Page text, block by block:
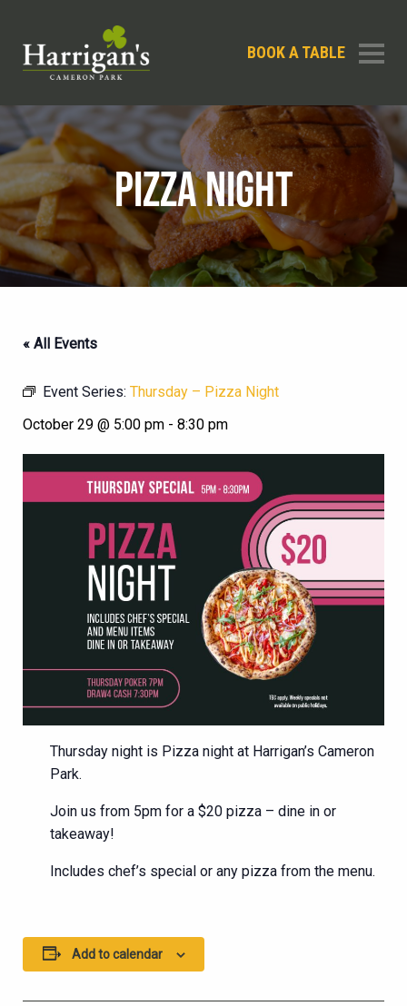
BOOK A TABLE
PIZZA NIGHT
« All Events
Event Series: Thursday – Pizza Night
October 29 @ 5:00 pm - 8:30 pm
Thursday night is Pizza night at Harrigan’s Cameron
Park.
Join us from 5pm for a $20 pizza – dine in or
takeaway!
Includes chef’s special or any pizza from the menu.
Add to calendar